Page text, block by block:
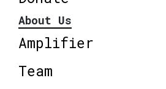
About Us
Amplifier
Team